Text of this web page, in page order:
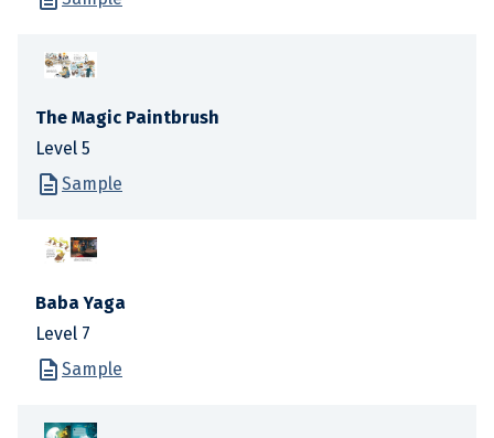
The Magic Paintbrush
Level 5
Sample
Baba Yaga
Level 7
Sample